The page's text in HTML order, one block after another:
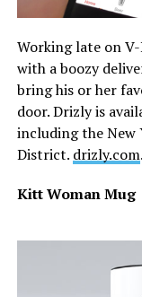
Working late on V-
with a boozy
bring his or her
door. Drizly is
including the New
District. drizly.com.
Kitt Woman Mug